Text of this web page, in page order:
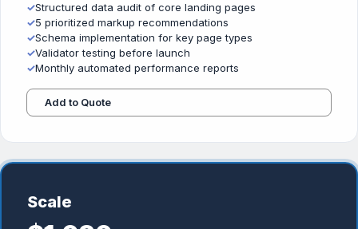
✓Structured data audit of core landing pages
✓5 prioritized markup recommendations
✓Schema implementation for key page types
✓Validator testing before launch
✓Monthly automated performance reports
Add to Quote
Scale